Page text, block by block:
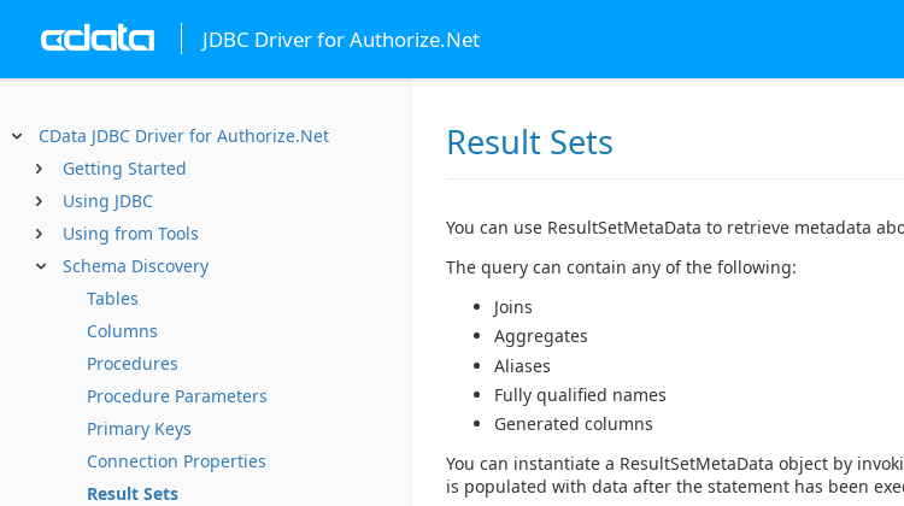
JDBC Driver for Authorize.Net
CData JDBC Driver for Authorize.Net
Getting Started
Using JDBC
Using from Tools
Schema Discovery
Tables
Columns
Procedures
Procedure Parameters
Primary Keys
Connection Properties
Result Sets
Result Sets
You can use ResultSetMetaData to retrieve metadata
The query can contain any of the following:
Joins
Aggregates
Aliases
Fully qualified names
Generated columns
You can instantiate a ResultSetMetaData object by
is populated with data after the statement has been